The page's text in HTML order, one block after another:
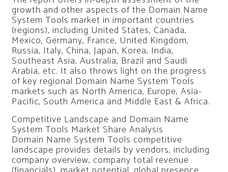
growth and other aspects of the Domain Name
System Tools market in important countries
(regions), including United States, Canada,
Mexico, Germany, France, United Kingdom,
Russia, Italy, China, Japan, Korea, India,
Southeast Asia, Australia, Brazil and Saudi
Arabia, etc. It also throws light on the progress
of key regional Domain Name System Tools
markets such as North America, Europe, Asia-
Pacific, South America and Middle East & Africa.
Competitive Landscape and Domain Name
System Tools Market Share Analysis
Domain Name System Tools competitive
landscape provides details by vendors, including
company overview, company total revenue